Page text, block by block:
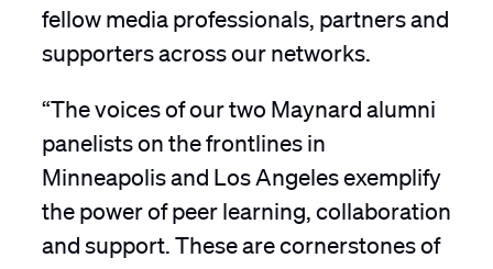
fellow media professionals, partners and
supporters across our networks.
“The voices of our two Maynard alumni
panelists on the frontlines in
Minneapolis and Los Angeles exemplify
the power of peer learning, collaboration
and support. These are cornerstones of